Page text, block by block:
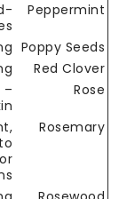
Peppermint
Poppy Seeds
Red Clover
Rose
–
Rosemary